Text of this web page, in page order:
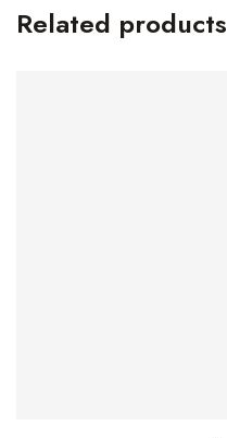
Related products